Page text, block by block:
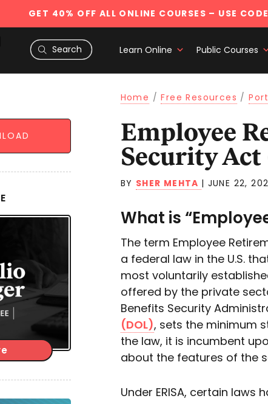
GET 40% OFF ALL ONLINE COURSES – USE
Learn Online Public Courses
Home /Free Resources /
Employee Retirement Income
Security Act
BY SHER MEHTA | JUNE 22,
What is
The term Employee
a federal law in the U.S.
most voluntarily
offered by the private
Benefits Security
(DOL), sets the minimum
the law, it is incumbent
about the features of the
Under ERISA, certain